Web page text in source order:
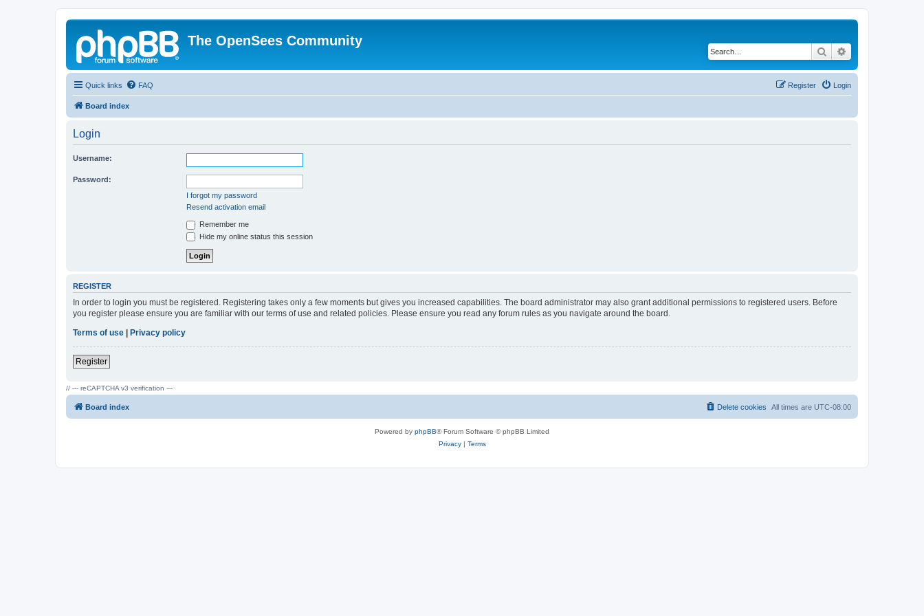
The OpenSees Community
Search
Quick links FAQ Login
Register
Board index
Login
Username:
Password:
I forgot my password
Resend activation email
Remember me
Hide my online status this session
REGISTER
In order to login you must be registered. Registering takes only a few moments but gives you increased capabilities. The board administrator may also grant additional permissions to registered users. Before
you register please ensure you are familiar with our terms of use and related policies. Please ensure you read any forum rules as you navigate around the board.
Terms of use | Privacy policy
Register
// --- reCAPTCHA v3 verification ---
Board index All times are UTC-08:00
Delete cookies
Powered by phpBB® Forum Software © phpBB Limited
Privacy| Terms